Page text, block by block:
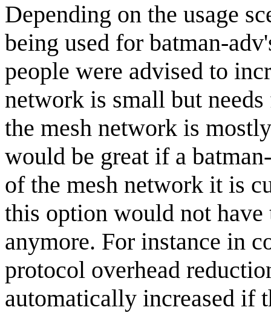
Depending on the usage
being used for batman-
people were advised to
network is small but
the mesh network is
would be great if a
of the mesh network it is
this option would not have
anymore. For instance in
protocol overhead
automatically increased if